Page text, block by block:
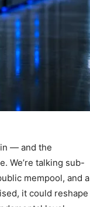
— and the
We’re talking sub-
mempool, and a
it could reshape